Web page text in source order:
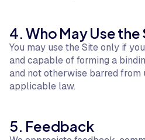
4. Who May Use the
You may use the Site only if
and capable of forming a
and not otherwise barred from
applicable law.
5. Feedback